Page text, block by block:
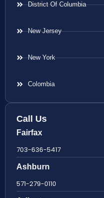
District Of Columbia
New Jersey
New York
Colombia
Call Us
Fairfax
703-636-5417
Ashburn
571-279-0110